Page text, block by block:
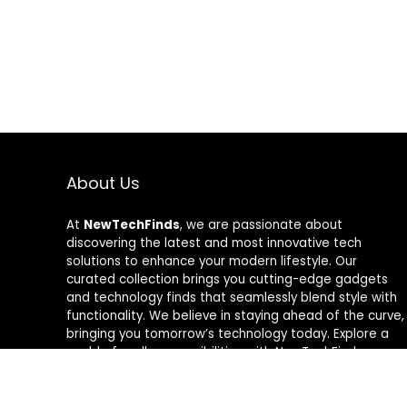
About Us
At NewTechFinds, we are passionate about
discovering the latest and most innovative tech
solutions to enhance your modern lifestyle. Our
curated collection brings you cutting-edge gadgets
and technology finds that seamlessly blend style with
functionality. We believe in staying ahead of the curve,
bringing you tomorrow’s technology today. Explore a
world of endless possibilities with NewTechFinds –